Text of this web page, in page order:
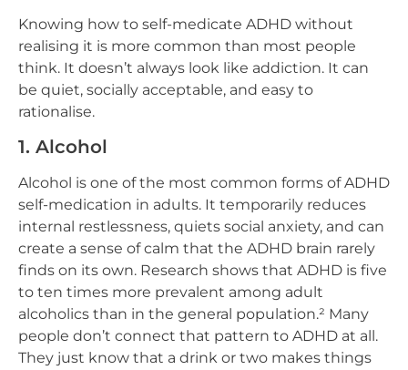
Knowing how to self-medicate ADHD without
realising it is more common than most people
think. It doesn’t always look like addiction. It can
be quiet, socially acceptable, and easy to
rationalise.
1. Alcohol
Alcohol is one of the most common forms of ADHD
self-medication in adults. It temporarily reduces
internal restlessness, quiets social anxiety, and can
create a sense of calm that the ADHD brain rarely
finds on its own. Research shows that ADHD is five
to ten times more prevalent among adult
alcoholics than in the general population.² Many
people don’t connect that pattern to ADHD at all.
They just know that a drink or two makes things